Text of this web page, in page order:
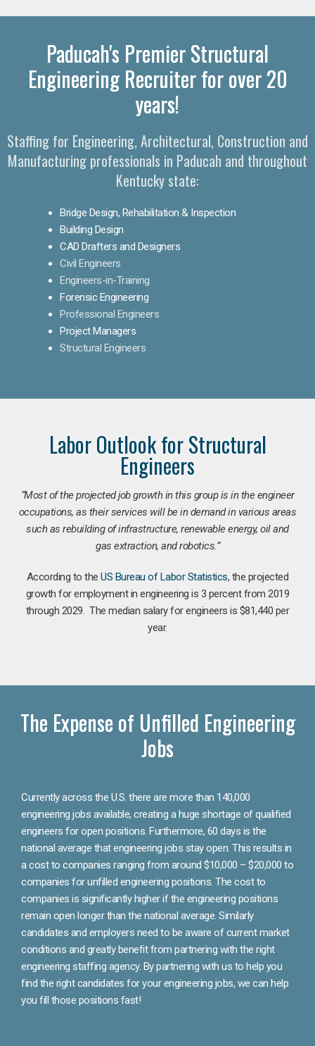
Paducah's Premier Structural
Engineering Recruiter for over 20
years!
Staffing for Engineering, Architectural, Construction and
Manufacturing professionals in Paducah and throughout
Kentucky state:
Bridge Design, Rehabilitation & Inspection
Building Design
CAD Drafters and Designers
Civil Engineers
Engineers-in-Training
Forensic Engineering
Professional Engineers
Project Managers
Structural Engineers
Labor Outlook for Structural
Engineers
“Most of the projected job growth in this group is in the engineer
occupations, as their services will be in demand in various areas
such as rebuilding of infrastructure, renewable energy, oil and
gas extraction, and robotics.”
According to theUS Bureau of Labor Statistics, the projected
growth for employment in engineering is 3 percent from 2019
through 2029. The median salary for engineers is $81,440 per
year.
The Expense of Unfilled Engineering
Jobs
Currently across the U.S. there are more than 140,000
engineering jobs available, creating a huge shortage of qualified
engineers for open positions. Furthermore, 60 days is the
national average that engineering jobs stay open. This results in
a cost to companies ranging from around $10,000 – $20,000 to
companies for unfilled engineering positions. The cost to
companies is significantly higher if the engineering positions
remain open longer than the national average. Similarly
candidates and employers need to be aware of current market
conditions and greatly benefit from partnering with the right
engineering staffing agency. By partnering with us to help you
find the right candidates for your engineering jobs, we can help
you fill those positions fast!